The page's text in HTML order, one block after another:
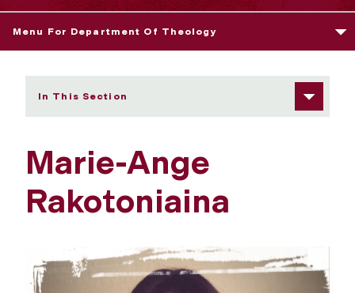
Menu For Department Of Theology
In This Section
Marie-Ange
Rakotoniaina